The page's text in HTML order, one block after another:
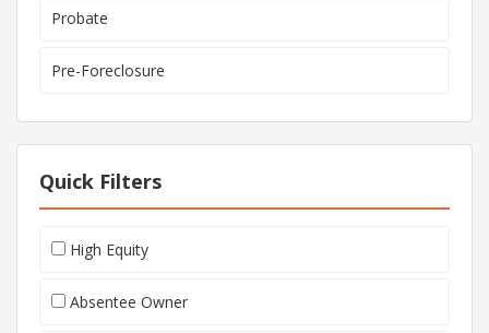
Probate
Pre-Foreclosure
Quick Filters
High Equity
Absentee Owner